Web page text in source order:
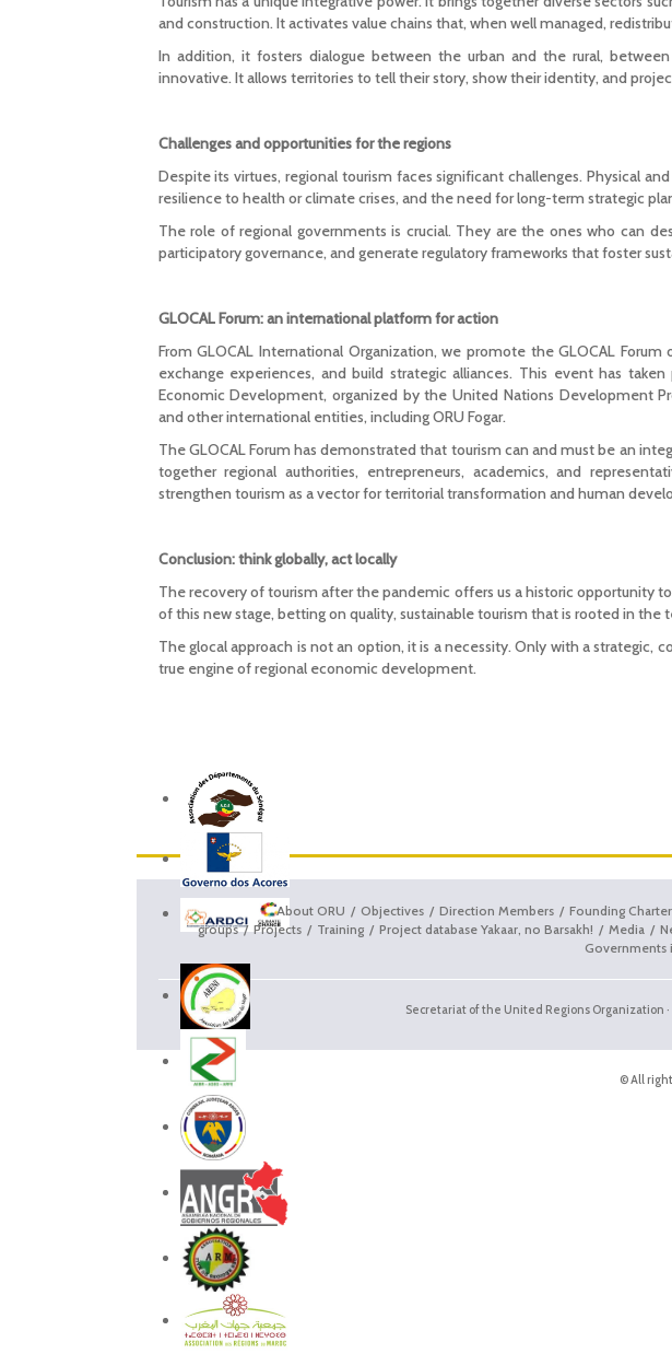
and construction. It activates value chains that, when well managed,
In addition, it fosters dialogue between the urban and the rural,
innovative. It allows territories to tell their story, show their identity, and
Challenges and opportunities for the regions
Despite its virtues, regional tourism faces significant challenges. Physical
resilience to health or climate crises, and the need for long-term strategic
The role of regional governments is crucial. They are the ones who can
participatory governance, and generate regulatory frameworks that foster
GLOCAL Forum: an international platform for action
From GLOCAL International Organization, we promote the GLOCAL
exchange experiences, and build strategic alliances. This event has
Economic Development, organized by the United Nations Development
and other international entities, including ORU Fogar.
The GLOCAL Forum has demonstrated that tourism can and must be an
together regional authorities, entrepreneurs, academics, and
strengthen tourism as a vector for territorial transformation and human
Conclusion: think globally, act locally
The recovery of tourism after the pandemic offers us a historic opportunity
of this new stage, betting on quality, sustainable tourism that is rooted in the
The glocal approach is not an option, it is a necessity. Only with a strategic,
true engine of regional economic development.
About ORU Objectives Direction Members Founding Charter
groups
Projects Training Project database Yakaar, no Barsakh! Media
Governments
Secretariat of the United Regions Organization
© All